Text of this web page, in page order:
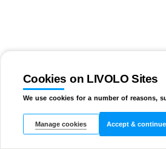
Cookies on LIVOLO Sites
We use cookies for a number of reasons,
Manage cookies Accept & continue